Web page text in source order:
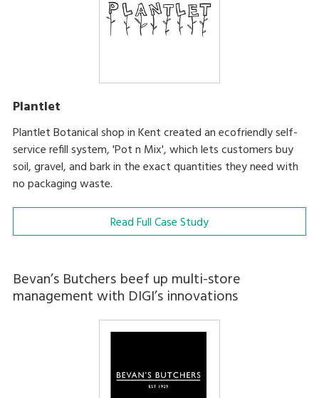
Plantlet
Plantlet Botanical shop in Kent created an ecofriendly self-
service refill system, 'Pot n Mix', which lets customers buy
soil, gravel, and bark in the exact quantities they need with
no packaging waste.
Read Full Case Study
Bevan’s Butchers beef up multi-store
management with DIGI’s innovations